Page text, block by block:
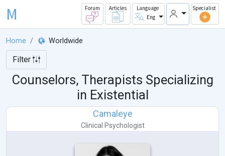
M Forum Articles
Language
Eng
Specialist
Home Worldwide
Filter
Counselors, Therapists Specializing
in Existential
Camaleye
Clinical Psychologist